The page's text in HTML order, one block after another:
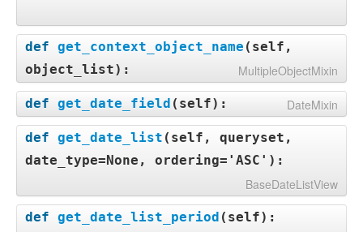
def get_context_object_name ( self,
object_list): MultipleObjectMixin
def get_date_field ( self): DateMixin
def get_date_list ( self, queryset,
date_type=None, ordering='ASC' ):
BaseDateListView
def get_date_list_period ( self):